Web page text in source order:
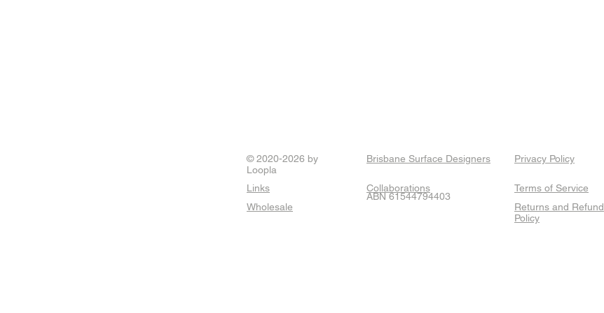
© 2020-2026 by
Loopla
Links
Wholesale
Brisbane Surface Designers
Collaborations
Privacy Policy
Terms of Service
Returns and Refund
Policy
ABN 61544794403